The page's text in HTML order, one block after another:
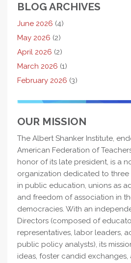
BLOG ARCHIVES
June 2026 (4)
May 2026 (2)
April 2026 (2)
March 2026 (1)
February 2026 (3)
OUR MISSION
The Albert Shanker Institute,
American Federation of
honor of its late president, is a
organization dedicated to
in public education, unions as
and freedom of association in
democracies. With an
Directors (composed of
representatives, labor leaders,
public policy analysts), its
ideas, foster candid